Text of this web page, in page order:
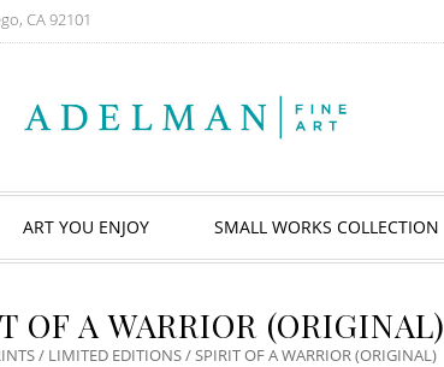
CA 92101
ART YOU ENJOY SMALL WORKS COLLECTION
OF A WARRIOR (ORIGINAL)
/ LIMITED EDITIONS/ SPIRIT OF A WARRIOR (ORIGINAL)